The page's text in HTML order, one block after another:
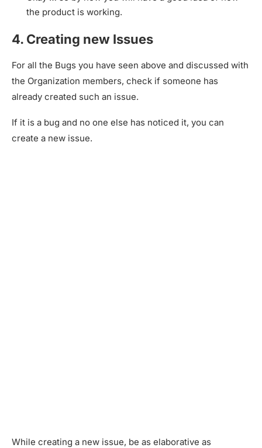
the product is working.
4. Creating new Issues
For all the Bugs you have seen above and discussed with
the Organization members, check if someone has
already created such an issue.
If it is a bug and no one else has noticed it, you can
create a new issue.
While creating a new issue, be as elaborative as